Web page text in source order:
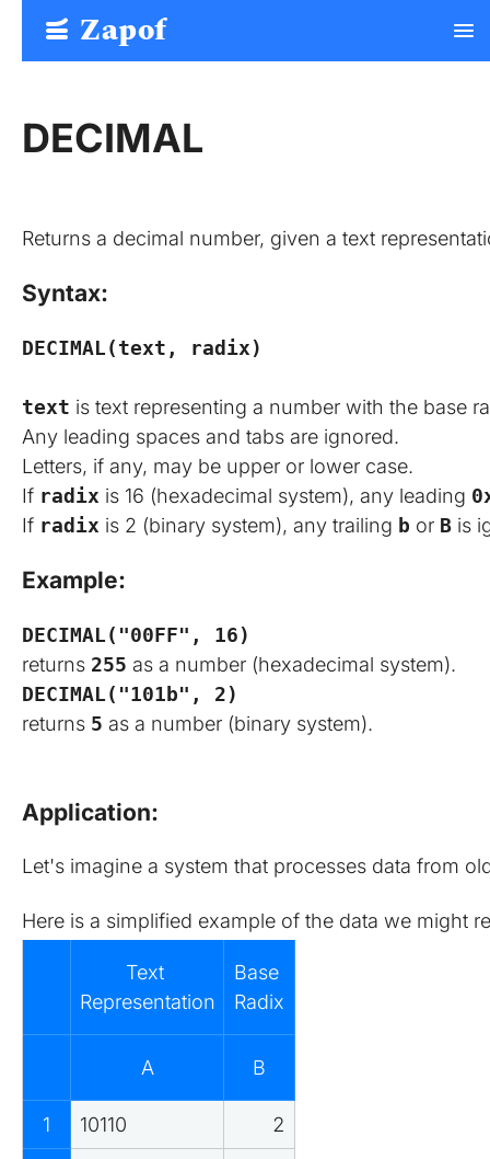
Free Form Builder: Tables, Logic, Sheets
Zapof menu
DECIMAL
Returns a decimal number, given a text
Syntax:
DECIMAL(text, radix)
text is text representing a number with the base
Any leading spaces and tabs are ignored.
Letters, if any, may be upper or lower case.
If radix is 16 (hexadecimal system), any leading
If radix is 2 (binary system), any trailing b or B is
Example:
DECIMAL("00FF", 16)
returns 255 as a number (hexadecimal system).
DECIMAL("101b", 2)
returns 5 as a number (binary system).
Application:
Let's imagine a system that processes data from
Here is a simplified example of the data we might
Text
Representation
Base
Radix
A B
1 10110 2